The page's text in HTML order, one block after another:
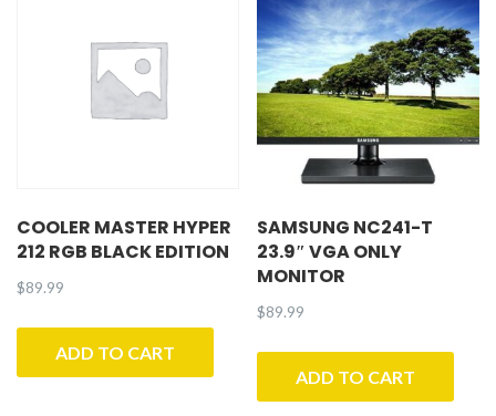
COOLER MASTER HYPER
212 RGB BLACK EDITION
$89.99
ADD TO CART
SAMSUNG NC241-T
23.9″ VGA ONLY
MONITOR
$89.99
ADD TO CART